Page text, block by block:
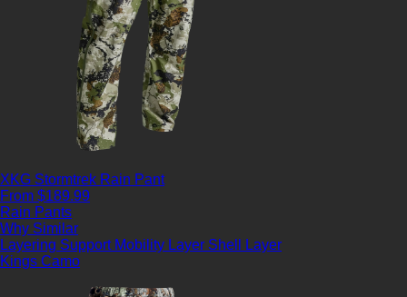
XKG Stormtrek Rain Pant
From $189.99
Rain Pants
Why Similar
Layering Support Mobility Layer Shell Layer
Kings Camo